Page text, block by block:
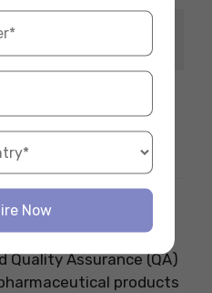
110,000
formulations and
delivery methods
Assurance
Quality Assurance (QA)
products
Now